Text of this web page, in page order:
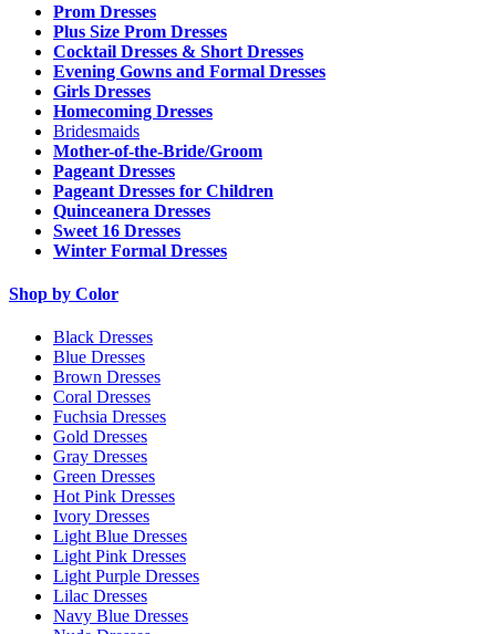
Prom Dresses
Plus Size Prom Dresses
Cocktail Dresses & Short Dresses
Evening Gowns and Formal Dresses
Girls Dresses
Homecoming Dresses
Bridesmaids
Mother-of-the-Bride/Groom
Pageant Dresses
Pageant Dresses for Children
Quinceanera Dresses
Sweet 16 Dresses
Winter Formal Dresses
Shop by Color
Black Dresses
Blue Dresses
Brown Dresses
Coral Dresses
Fuchsia Dresses
Gold Dresses
Gray Dresses
Green Dresses
Hot Pink Dresses
Ivory Dresses
Light Blue Dresses
Light Pink Dresses
Light Purple Dresses
Lilac Dresses
Navy Blue Dresses